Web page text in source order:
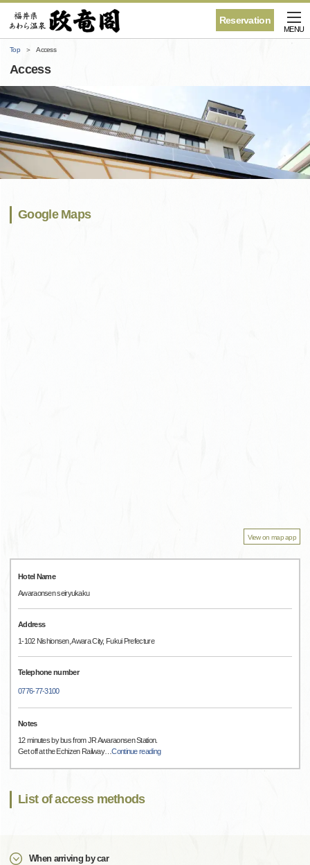
Reservation
MENU
Top Access
Access
Google Maps
View on map app
Hotel Name
Awaraonsen seiryukaku
Address
1-102 Nishionsen, Awara City, Fukui Prefecture
Telephone number
0776-77-3100
Notes
12 minutes by bus from JR Awaraonsen Station.
Get off at the Echizen Railway…Continue reading
List of access methods
When arriving by car